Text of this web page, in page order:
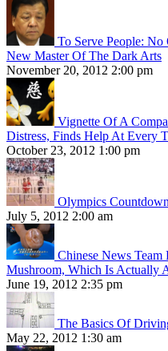
To Serve People: No
New Master Of The Dark Arts
November 20, 2012 2:00 pm
Vignette Of A
Distress, Finds Help At Every
October 23, 2012 1:00 pm
Olympics
July 5, 2012 2:00 am
Chinese News
Mushroom, Which Is Actually
June 19, 2012 2:35 pm
The Basics Of
May 22, 2012 1:30 am